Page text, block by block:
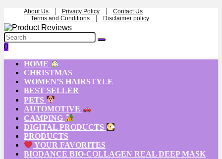
About Us Privacy Policy
Contact Us
Terms and Conditions
Disclaimer policy
0
HOME
CHRISTMAS
WOMEN’S HAIRSTYLE
BEST SELLER
PETS
AUTOMOTIVE
CAMPING
DIGITAL PRODUCTS
PRODUCTS
YOUR FAVORITES
BIODANCE BIO-COLLAGEN REAL DEEP MASK